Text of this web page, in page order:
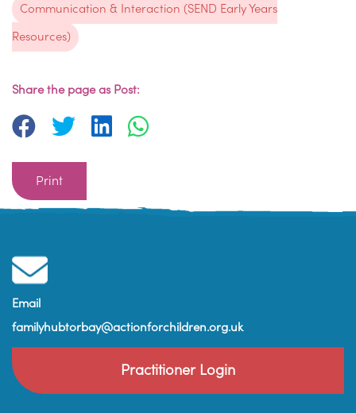
Communication & Interaction (SEND Early Years
Resources)
Share the page as Post:
Print
Email
familyhubtorbay@actionforchildren.org.uk
Practitioner Login